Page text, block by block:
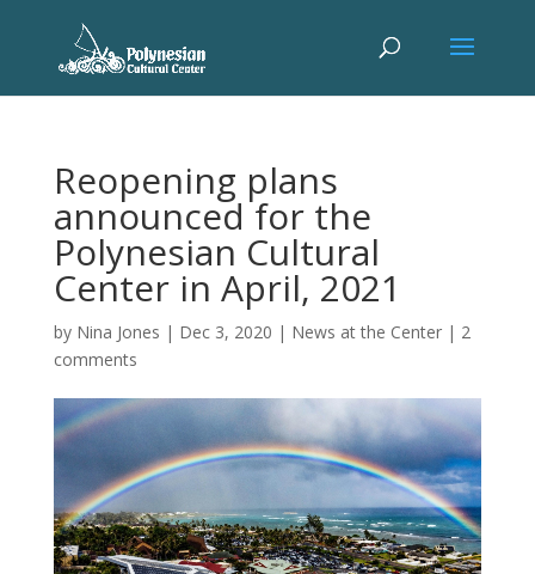
Reopening plans
announced for the
Polynesian Cultural
Center in April, 2021
by Nina Jones | Dec 3, 2020 | News at the Center| 2
comments